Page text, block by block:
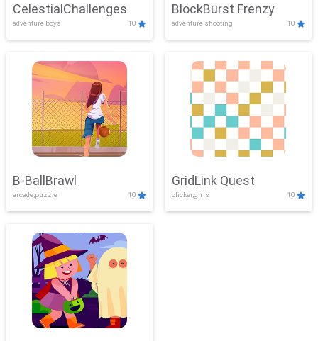
CelestialChallenges
adventure,boys 10
BlockBurst Frenzy
adventure,shooting 10
B-BallBrawl
arcade,puzzle 10
GridLink Quest
clicker,girls 10